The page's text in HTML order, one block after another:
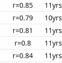
r=0.85 11yrs
r=0.79 10yrs
r=0.81 11yrs
r=0.8 11yrs
r=0.84 11yrs